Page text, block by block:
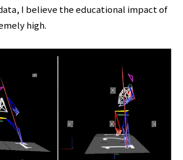
I believe the educational impact of
high.